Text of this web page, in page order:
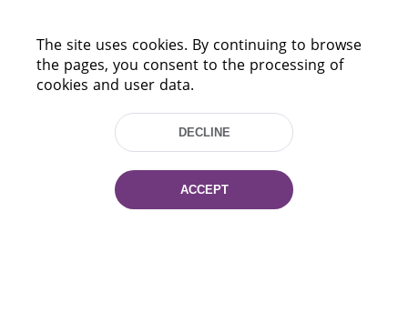
220114, Niezaležnasci Ave. 116, Minsk,
Tel.: (+375 17) 368 37 37
Fax: (+375 17) 368 97 06
E-mail: inbox@nlb.by
The site uses cookies. By continuing to browse
the pages, you consent to the processing of
cookies and user data.
DECLINE
ACCEPT